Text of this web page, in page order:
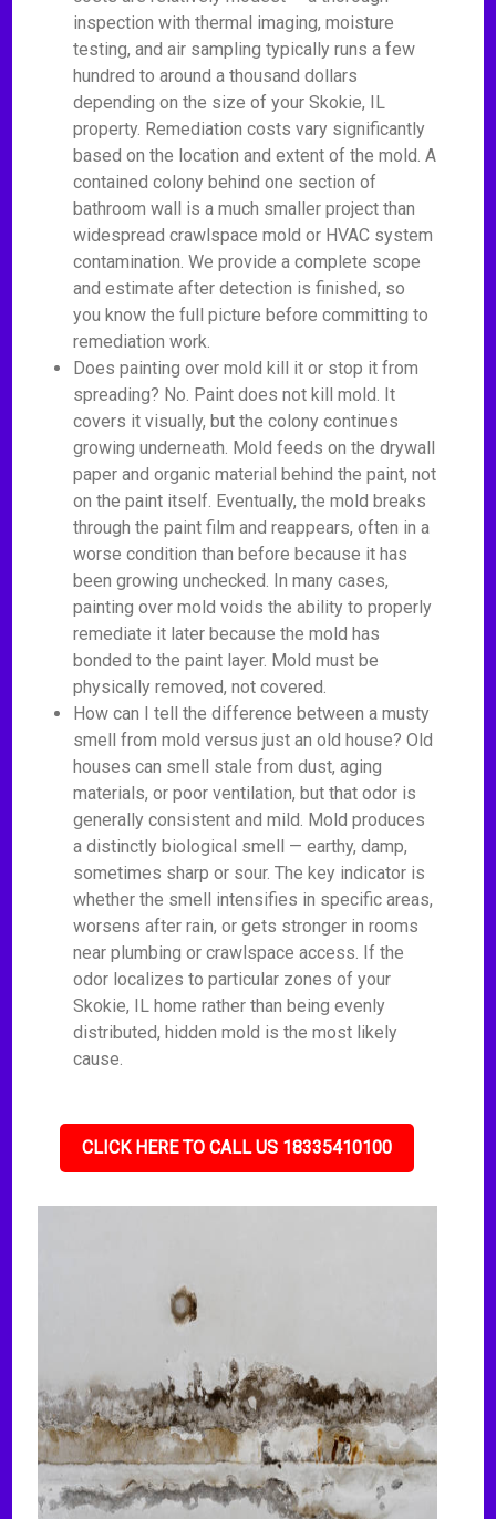
inspection with thermal imaging, moisture
testing, and air sampling typically runs a few
hundred to around a thousand dollars
depending on the size of your Skokie, IL
property. Remediation costs vary significantly
based on the location and extent of the mold. A
contained colony behind one section of
bathroom wall is a much smaller project than
widespread crawlspace mold or HVAC system
contamination. We provide a complete scope
and estimate after detection is finished, so
you know the full picture before committing to
remediation work.
Does painting over mold kill it or stop it from
spreading? No. Paint does not kill mold. It
covers it visually, but the colony continues
growing underneath. Mold feeds on the drywall
paper and organic material behind the paint, not
on the paint itself. Eventually, the mold breaks
through the paint film and reappears, often in a
worse condition than before because it has
been growing unchecked. In many cases,
painting over mold voids the ability to properly
remediate it later because the mold has
bonded to the paint layer. Mold must be
physically removed, not covered.
How can I tell the difference between a musty
smell from mold versus just an old house? Old
houses can smell stale from dust, aging
materials, or poor ventilation, but that odor is
generally consistent and mild. Mold produces
a distinctly biological smell — earthy, damp,
sometimes sharp or sour. The key indicator is
whether the smell intensifies in specific areas,
worsens after rain, or gets stronger in rooms
near plumbing or crawlspace access. If the
odor localizes to particular zones of your
Skokie, IL home rather than being evenly
distributed, hidden mold is the most likely
cause.
CLICK HERE TO CALL US 18335410100